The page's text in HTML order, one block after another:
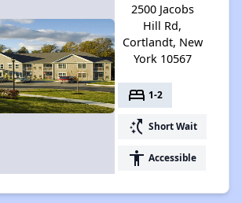
2500 Jacobs
Hill Rd,
Cortlandt, New
York 10567
bed 1-2
switch_access_shortcut Short Wait
accessibility Accessible